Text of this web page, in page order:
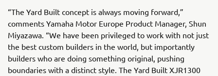
“The Yard Built concept is always moving forward,”
comments Yamaha Motor Europe Product Manager, Shun
Miyazawa. “We have been privileged to work with not just
the best custom builders in the world, but importantly
builders who are doing something original, pushing
boundaries with a distinct style. The Yard Built XJR1300